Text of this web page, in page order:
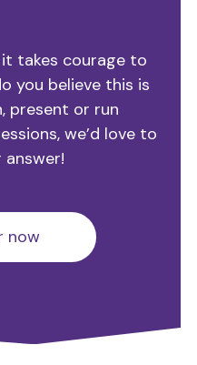
it takes courage to
you believe this is
present or run
we’d love to
answer!
now